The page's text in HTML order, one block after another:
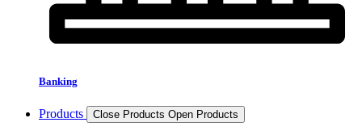
Banking
Products Close Products Open Products